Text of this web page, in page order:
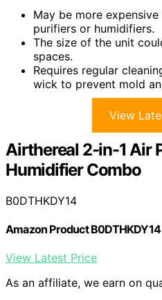
May be more
purifiers or humidifiers.
The size of the unit
spaces.
Requires regular
wick to prevent mold
View
Airthereal 2-in-1 Air
Humidifier Combo
B0DTHKDY14
Amazon Product B0DTHKDY14
View Latest Price
As an affiliate, we earn on